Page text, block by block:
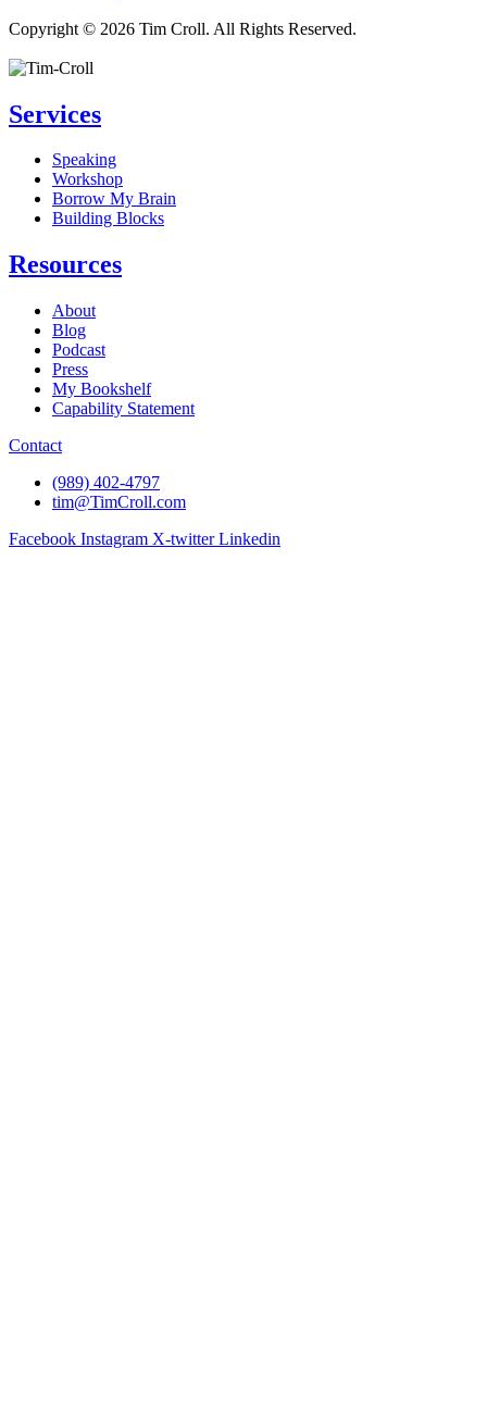
Copyright © 2026 Tim Croll. All Rights Reserved.
Services
Speaking
Workshop
Borrow My Brain
Building Blocks
Resources
About
Blog
Podcast
Press
My Bookshelf
Capability Statement
Contact
(989) 402-4797
tim@TimCroll.com
Facebook Instagram X-twitter Linkedin